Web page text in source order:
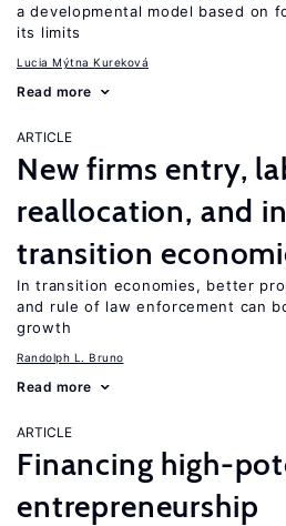
a developmental model based on
its limits
Lucia Mýtna Kureková
Read more
ARTICLE
New firms entry,
reallocation, and
transition
In transition economies, better
and rule of law enforcement can
growth
Randolph L. Bruno
Read more
ARTICLE
Financing high-
entrepreneurship